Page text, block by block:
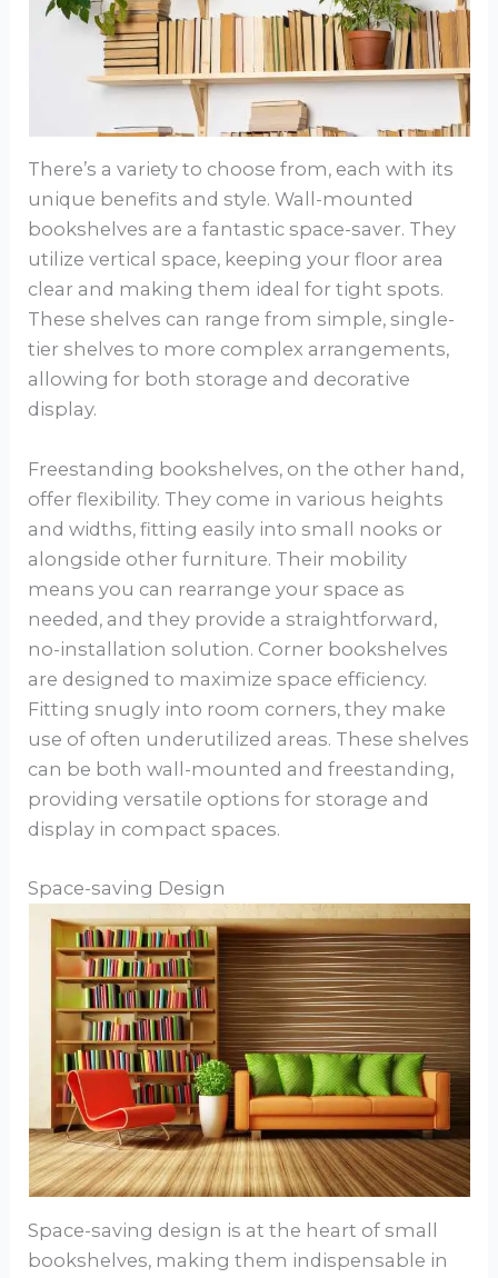
There’s a variety to choose from, each with its
unique benefits and style. Wall-mounted
bookshelves are a fantastic space-saver. They
utilize vertical space, keeping your floor area
clear and making them ideal for tight spots.
These shelves can range from simple, single-
tier shelves to more complex arrangements,
allowing for both storage and decorative
display.
Freestanding bookshelves, on the other hand,
offer flexibility. They come in various heights
and widths, fitting easily into small nooks or
alongside other furniture. Their mobility
means you can rearrange your space as
needed, and they provide a straightforward,
no-installation solution. Corner bookshelves
are designed to maximize space efficiency.
Fitting snugly into room corners, they make
use of often underutilized areas. These shelves
can be both wall-mounted and freestanding,
providing versatile options for storage and
display in compact spaces.
Space-saving Design
Space-saving design is at the heart of small
bookshelves, making them indispensable in